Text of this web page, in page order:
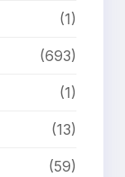
(1)
(693)
(1)
(13)
(59)